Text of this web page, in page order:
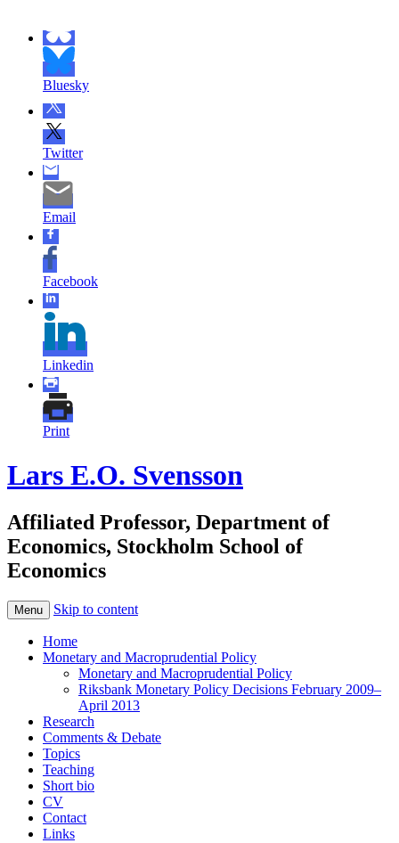
Bluesky
Twitter
Email
Facebook
Linkedin
Print
Lars E.O. Svensson
Affiliated Professor, Department of
Economics, Stockholm School of
Economics
Menu Skip to content
Home
Monetary and Macroprudential Policy
Monetary and Macroprudential Policy
Riksbank Monetary Policy Decisions February 2009–
April 2013
Research
Comments & Debate
Topics
Teaching
Short bio
CV
Contact
Links